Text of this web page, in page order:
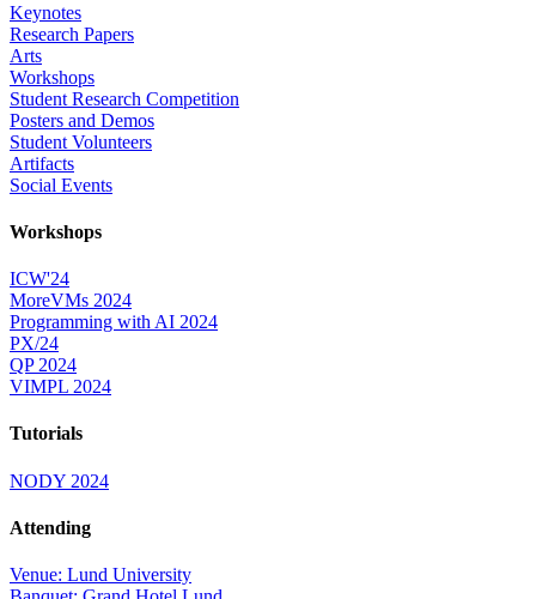
Keynotes
Research Papers
Arts
Workshops
Student Research Competition
Posters and Demos
Student Volunteers
Artifacts
Social Events
Workshops
ICW'24
MoreVMs 2024
Programming with AI 2024
PX/24
QP 2024
VIMPL 2024
Tutorials
NODY 2024
Attending
Venue: Lund University